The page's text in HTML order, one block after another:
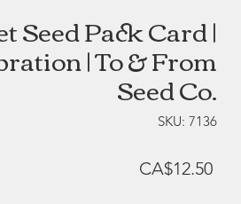
Seed Pack Card |
| To & From
Seed Co.
SKU: 7136
CA$12.50Price